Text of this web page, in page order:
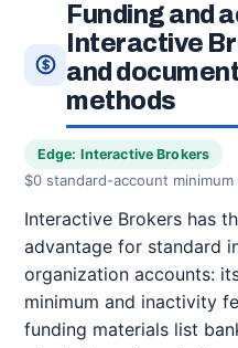
Funding and
Interactive
and
methods
Edge: Interactive Brokers
$0 standard-account
Interactive Brokers has
advantage for standard
organization accounts:
minimum and inactivity
funding materials list